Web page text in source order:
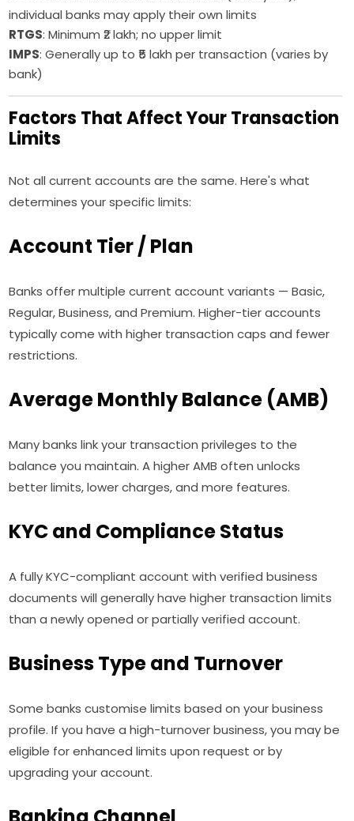
individual banks may apply their own limits
RTGS: Minimum ₹2 lakh; no upper limit
IMPS: Generally up to ₹5 lakh per transaction (varies by
bank)
Factors That Affect Your Transaction
Limits
Not all current accounts are the same. Here's what
determines your specific limits:
Account Tier / Plan
Banks offer multiple current account variants — Basic,
Regular, Business, and Premium. Higher-tier accounts
typically come with higher transaction caps and fewer
restrictions.
Average Monthly Balance (AMB)
Many banks link your transaction privileges to the
balance you maintain. A higher AMB often unlocks
better limits, lower charges, and more features.
KYC and Compliance Status
A fully KYC-compliant account with verified business
documents will generally have higher transaction limits
than a newly opened or partially verified account.
Business Type and Turnover
Some banks customise limits based on your business
profile. If you have a high-turnover business, you may be
eligible for enhanced limits upon request or by
upgrading your account.